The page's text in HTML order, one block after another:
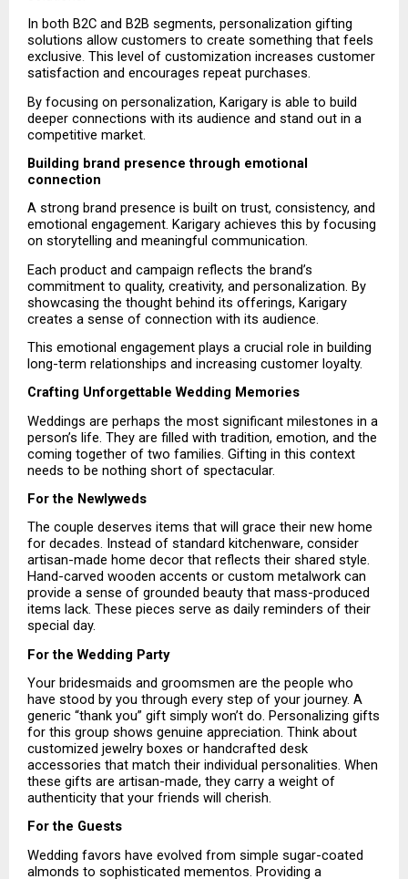
In both B2C and B2B segments, personalization gifting
solutions allow customers to create something that feels
exclusive. This level of customization increases customer
satisfaction and encourages repeat purchases.
By focusing on personalization, Karigary is able to build
deeper connections with its audience and stand out in a
competitive market.
Building brand presence through emotional
connection
A strong brand presence is built on trust, consistency, and
emotional engagement. Karigary achieves this by focusing
on storytelling and meaningful communication.
Each product and campaign reflects the brand’s
commitment to quality, creativity, and personalization. By
showcasing the thought behind its offerings, Karigary
creates a sense of connection with its audience.
This emotional engagement plays a crucial role in building
long-term relationships and increasing customer loyalty.
Crafting Unforgettable Wedding Memories
Weddings are perhaps the most significant milestones in a
person’s life. They are filled with tradition, emotion, and the
coming together of two families. Gifting in this context
needs to be nothing short of spectacular.
For the Newlyweds
The couple deserves items that will grace their new home
for decades. Instead of standard kitchenware, consider
artisan-made home decor that reflects their shared style.
Hand-carved wooden accents or custom metalwork can
provide a sense of grounded beauty that mass-produced
items lack. These pieces serve as daily reminders of their
special day.
For the Wedding Party
Your bridesmaids and groomsmen are the people who
have stood by you through every step of your journey. A
generic “thank you” gift simply won’t do. Personalizing gifts
for this group shows genuine appreciation. Think about
customized jewelry boxes or handcrafted desk
accessories that match their individual personalities. When
these gifts are artisan-made, they carry a weight of
authenticity that your friends will cherish.
For the Guests
Wedding favors have evolved from simple sugar-coated
almonds to sophisticated mementos. Providing a